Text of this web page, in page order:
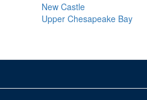
New Castle
Upper Chesapeake Bay